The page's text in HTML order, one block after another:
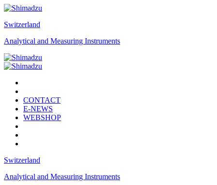
Switzerland
Analytical and Measuring Instruments
CONTACT
E-NEWS
WEBSHOP
Switzerland
Analytical and Measuring Instruments